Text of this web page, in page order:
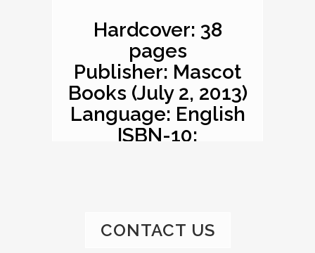
Hardcover: 38
pages
Publisher: Mascot
Books (July 2, 2013)
Language: English
ISBN-10:
Product
Dimensions: 10.1 x
CONTACT US